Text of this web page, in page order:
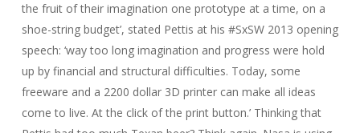
the fruit of their imagination one prototype at a time, on a
shoe-string budget’, stated Pettis at his #SxSW 2013 opening
speech: ‘way too long imagination and progress were hold
up by financial and structural difficulties. Today, some
freeware and a 2200 dollar 3D printer can make all ideas
come to live. At the click of the print button.’ Thinking that